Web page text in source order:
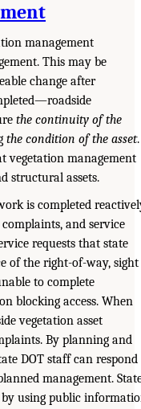
management
This may be
change after
the continuity of the
the condition of the asset.
vegetation management
structural assets.
is completed
and service
requests that state
of the right-of-way, sight
to complete
blocking access. When
vegetation asset
By planning and
DOT staff can respond
management.
using public